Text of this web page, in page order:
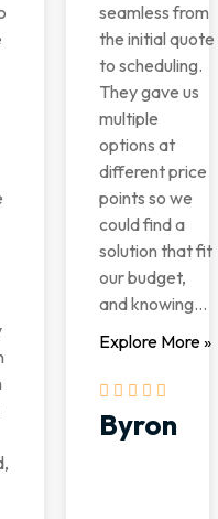
seamless from
the initial quote
to scheduling.
They gave us
multiple
options at
different price
points so we
could find a
solution that fit
our budget,
and knowing...
Explore More »
Byron